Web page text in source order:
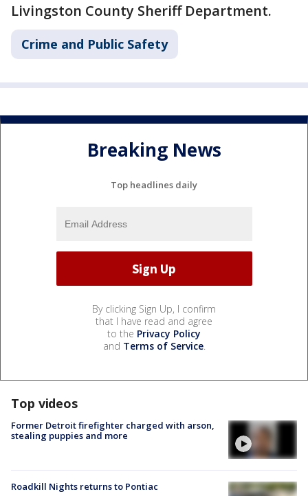
Livingston County Sheriff Department.
Crime and Public Safety
Breaking News
Top headlines daily
By clicking Sign Up, I confirm
that I have read and agree
to the Privacy Policy
and Terms of Service.
Top videos
Former Detroit firefighter charged with arson,
stealing puppies and more
Roadkill Nights returns to Pontiac